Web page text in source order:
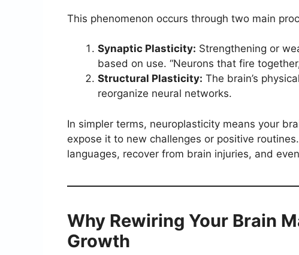
This phenomenon occurs through two main
Synaptic Plasticity: Strengthening or
based on use. “Neurons that fire
Structural Plasticity: The brain’s
reorganize neural networks.
In simpler terms, neuroplasticity means your
expose it to new challenges or positive
languages, recover from brain injuries, and
Why Rewiring Your Brain
Growth